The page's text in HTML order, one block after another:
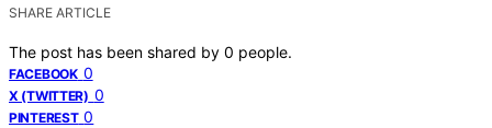
SHARE ARTICLE
The post has been shared by 0 people.
FACEBOOK 0
X (TWITTER) 0
PINTEREST 0